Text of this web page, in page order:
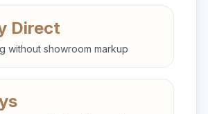
Direct
without showroom markup